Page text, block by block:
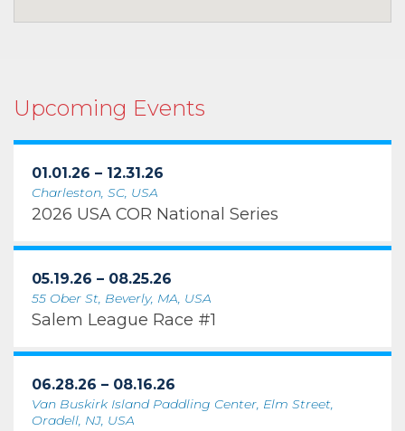
Upcoming Events
01.01.26 – 12.31.26
Charleston, SC, USA
2026 USA COR National Series
05.19.26 – 08.25.26
55 Ober St, Beverly, MA, USA
Salem League Race #1
06.28.26 – 08.16.26
Van Buskirk Island Paddling Center, Elm Street,
Oradell, NJ, USA